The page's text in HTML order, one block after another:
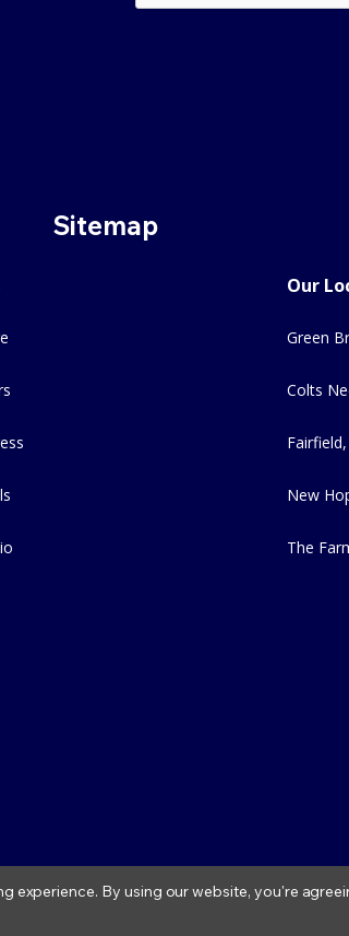
Sitemap
Our
Green
Colts
Fairfield,
New
The
|
experience. By using our website, you're